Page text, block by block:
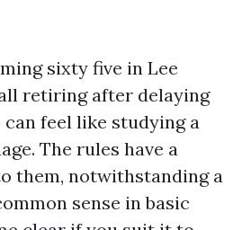
sixty five in Lee
retiring after delaying
can feel like studying a
The rules have a
them, notwithstanding a
sense in basic